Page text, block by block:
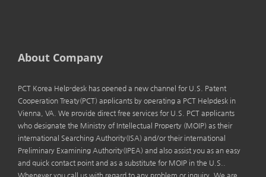
About Company
PCT Korea Help-desk has opened a new channel for U.S. Patent
Cooperation Treaty(PCT) applicants by operating a PCT Helpdesk in
Vienna, VA. We provide direct free services for U.S. PCT applicants
who designate the Ministry of Intellectual Property (MOIP) as their
international Searching Authority(ISA) and/or their international
Preliminary Examining Authority(IPEA) and also assist you as an easy
and quick contact point and as a substitute for MOIP in the U.S..
Whenever you call us with regard to any problem or inquiry. We are